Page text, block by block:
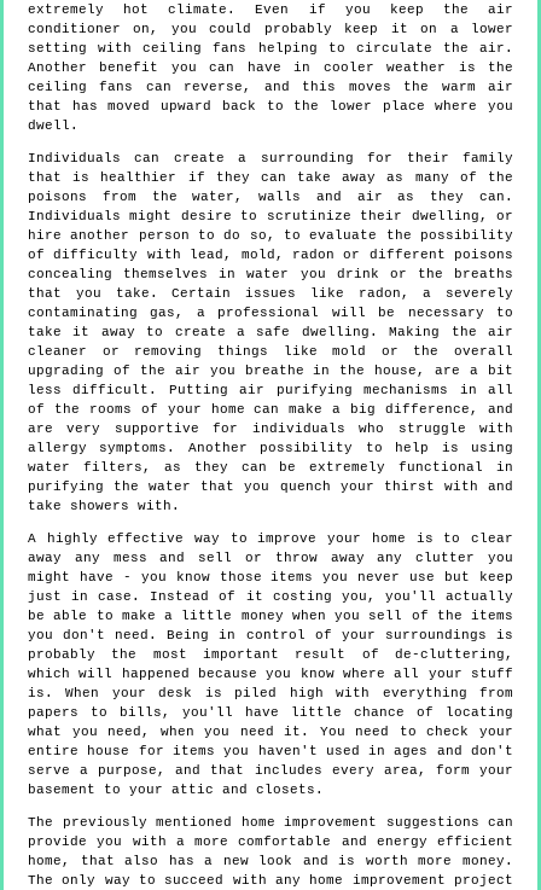
extremely hot climate. Even if you keep the air
conditioner on, you could probably keep it on a lower
setting with ceiling fans helping to circulate the air.
Another benefit you can have in cooler weather is the
ceiling fans can reverse, and this moves the warm air
that has moved upward back to the lower place where you
dwell.
Individuals can create a surrounding for their family
that is healthier if they can take away as many of the
poisons from the water, walls and air as they can.
Individuals might desire to scrutinize their dwelling, or
hire another person to do so, to evaluate the possibility
of difficulty with lead, mold, radon or different poisons
concealing themselves in water you drink or the breaths
that you take. Certain issues like radon, a severely
contaminating gas, a professional will be necessary to
take it away to create a safe dwelling. Making the air
cleaner or removing things like mold or the overall
upgrading of the air you breathe in the house, are a bit
less difficult. Putting air purifying mechanisms in all
of the rooms of your home can make a big difference, and
are very supportive for individuals who struggle with
allergy symptoms. Another possibility to help is using
water filters, as they can be extremely functional in
purifying the water that you quench your thirst with and
take showers with.
A highly effective way to improve your home is to clear
away any mess and sell or throw away any clutter you
might have - you know those items you never use but keep
just in case. Instead of it costing you, you'll actually
be able to make a little money when you sell of the items
you don't need. Being in control of your surroundings is
probably the most important result of de-cluttering,
which will happened because you know where all your stuff
is. When your desk is piled high with everything from
papers to bills, you'll have little chance of locating
what you need, when you need it. You need to check your
entire house for items you haven't used in ages and don't
serve a purpose, and that includes every area, form your
basement to your attic and closets.
The previously mentioned home improvement suggestions can
provide you with a more comfortable and energy efficient
home, that also has a new look and is worth more money.
The only way to succeed with any home improvement project